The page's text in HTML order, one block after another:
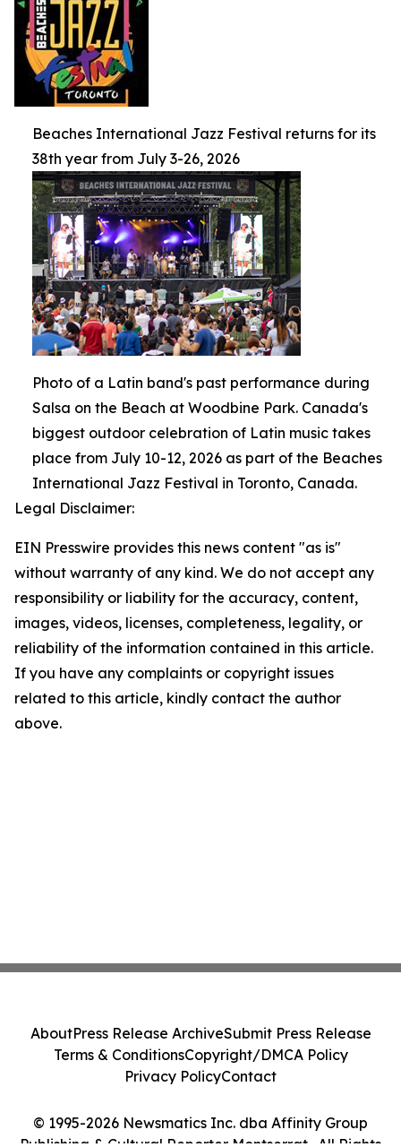
Beaches International Jazz Festival returns for its
38th year from July 3-26, 2026
Photo of a Latin band's past performance during
Salsa on the Beach at Woodbine Park. Canada's
biggest outdoor celebration of Latin music takes
place from July 10-12, 2026 as part of the Beaches
International Jazz Festival in Toronto, Canada.
Legal Disclaimer:
EIN Presswire provides this news content "as is"
without warranty of any kind. We do not accept any
responsibility or liability for the accuracy, content,
images, videos, licenses, completeness, legality, or
reliability of the information contained in this article.
If you have any complaints or copyright issues
related to this article, kindly contact the author
above.
© 1995-2026 Newsmatics Inc. dba Affinity Group
AboutPress Release ArchiveSubmit Press Release
Terms & ConditionsCopyright/DMCA Policy
Privacy PolicyContact